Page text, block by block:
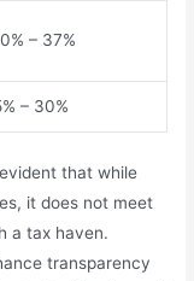
– 37%
– 30%
that while
it does not meet
a tax haven.
transparency